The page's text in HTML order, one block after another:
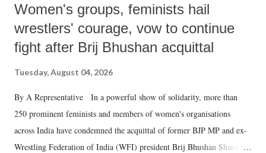
Women's groups, feminists hail
wrestlers' courage, vow to continue
fight after Brij Bhushan acquittal
Tuesday, August 04, 2026
By A Representative In a powerful show of solidarity, more than
250 prominent feminists and members of women's organisations
across India have condemned the acquittal of former BJP MP and ex-
Wrestling Federation of India (WFI) president Brij Bhushan Sharan